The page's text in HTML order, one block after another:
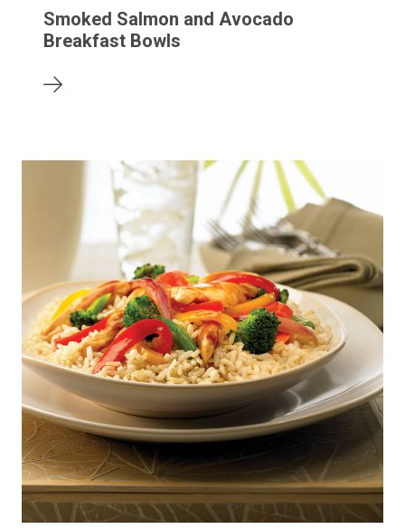
Smoked Salmon and Avocado
Breakfast Bowls